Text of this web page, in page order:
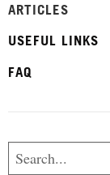
ARTICLES
USEFUL LINKS
FAQ